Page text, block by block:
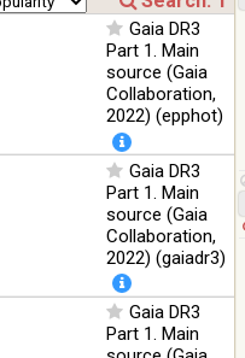
Gaia DR3
Part 1. Main
source (Gaia
Collaboration,
2022) (epphot)
Gaia DR3
Part 1. Main
source (Gaia
Collaboration,
2022) (gaiadr3)
Gaia DR3
Part 1. Main